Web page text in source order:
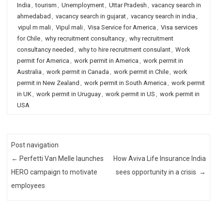
India , tourism , Unemployment, Uttar Pradesh , vacancy search in
ahmedabad , vacancy search in gujarat, vacancy search in india ,
vipul m mali, Vipul mali, Visa Service for America , Visa services
for Chile, why recruitment consultancy, why recruitment
consultancy needed , why to hire recruitment consulant, Work
permit for America , work permit in America , work permit in
Australia , work permit in Canada , work permit in Chile, work
permit in New Zealand , work permit in South America , work permit
in UK, work permit in Uruguay, work permit in US , work permit in
USA
Post navigation
← Perfetti Van Melle launches
HERO campaign to motivate
employees
How Aviva Life Insurance India
sees opportunity in a crisis →